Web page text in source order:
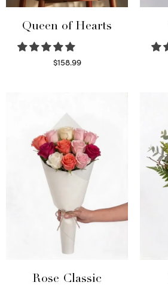
Queen of Hearts
$158.99
Rose Classic